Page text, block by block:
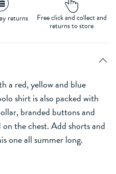
returns Free click and collect and
returns to store
a red, yellow and blue
shirt is also packed with
branded buttons and
the chest. Add shorts and
one all summer long.